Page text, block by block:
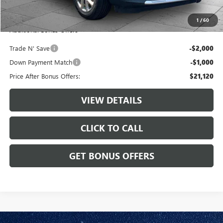
1 /60
Cable Dahmer Price $24,120
Additional Bonus Offers
Trade N' Save -$2,000
Down Payment Match -$1,000
Price After Bonus Offers: $21,120
VIEW DETAILS
CLICK TO CALL
GET BONUS OFFERS